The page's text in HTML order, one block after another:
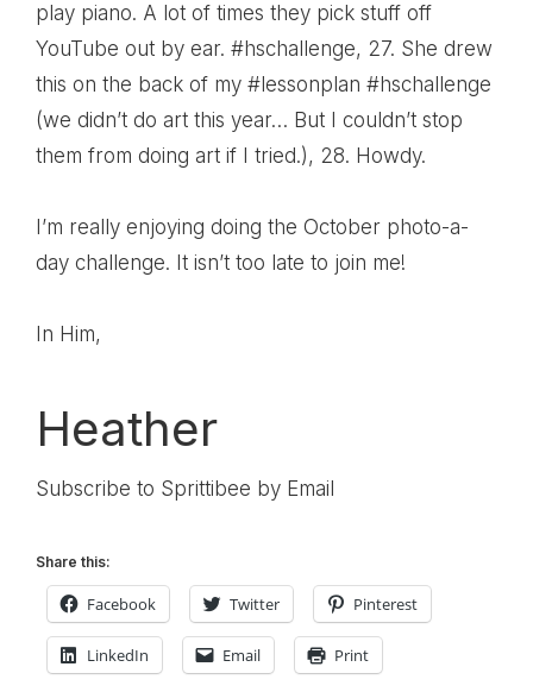
play piano. A lot of times they pick stuff off
YouTube out by ear. #hschallenge, 27. She drew
this on the back of my #lessonplan #hschallenge
(we didn’t do art this year… But I couldn’t stop
them from doing art if I tried.), 28. Howdy.
I’m really enjoying doing the October photo-a-
day challenge. It isn’t too late to join me!
In Him,
Heather
Subscribe to Sprittibee by Email
Share this:
Facebook Twitter Pinterest
LinkedIn Email Print